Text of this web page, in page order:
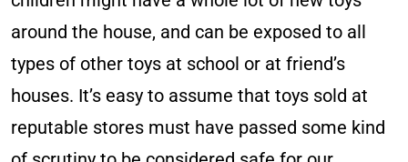
around the house, and can be exposed to all
types of other toys at school or at friend’s
houses. It’s easy to assume that toys sold at
reputable stores must have passed some kind